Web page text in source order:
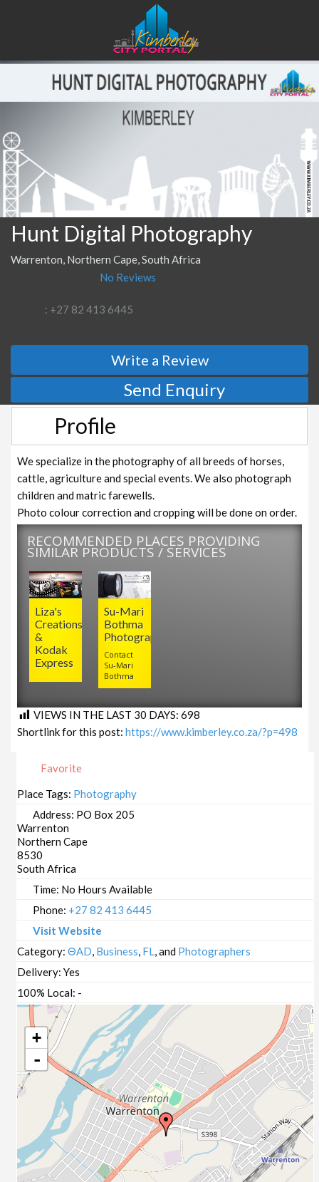
Hunt Digital Photography
Warrenton, Northern Cape, South Africa
No Reviews
: +27 82 413 6445
Write a Review
Send Enquiry
Profile
We specialize in the photography of all breeds of horses,
cattle, agriculture and special events. We also photograph
children and matric farewells.
Photo colour correction and cropping will be done on order.
RECOMMENDED PLACES PROVIDING
SIMILAR PRODUCTS / SERVICES
Su-Mari
Bothma
Photography
Contact
Su-Mari
Bothma
Liza's
Creations
&
Kodak
Express
VIEWS IN THE LAST 30 DAYS:698
Shortlink for this post:https://www.kimberley.co.za/?p=498
Favorite
Place Tags: Photography
Address: PO Box 205
Warrenton
Northern Cape
8530
South Africa
Time: No Hours Available
Phone: +27 82 413 6445
Visit Website
Category:ΘAD, Business, FL, and Photographers
Delivery:Yes
100% Local: -
+
-